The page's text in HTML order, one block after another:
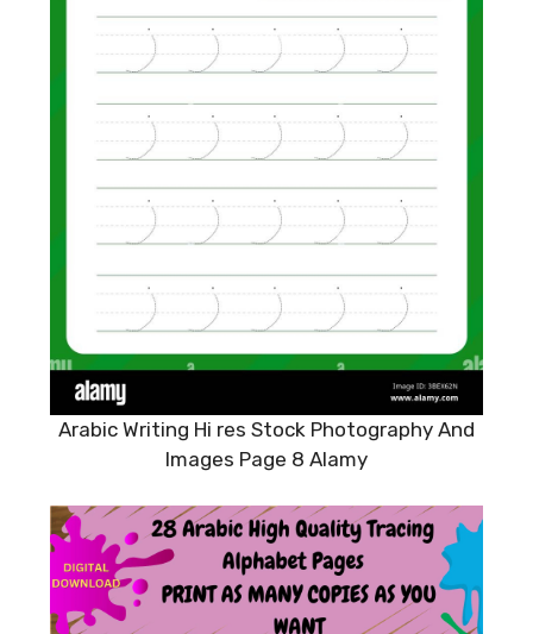
Arabic Writing Hi res Stock Photography And
Images Page 8 Alamy